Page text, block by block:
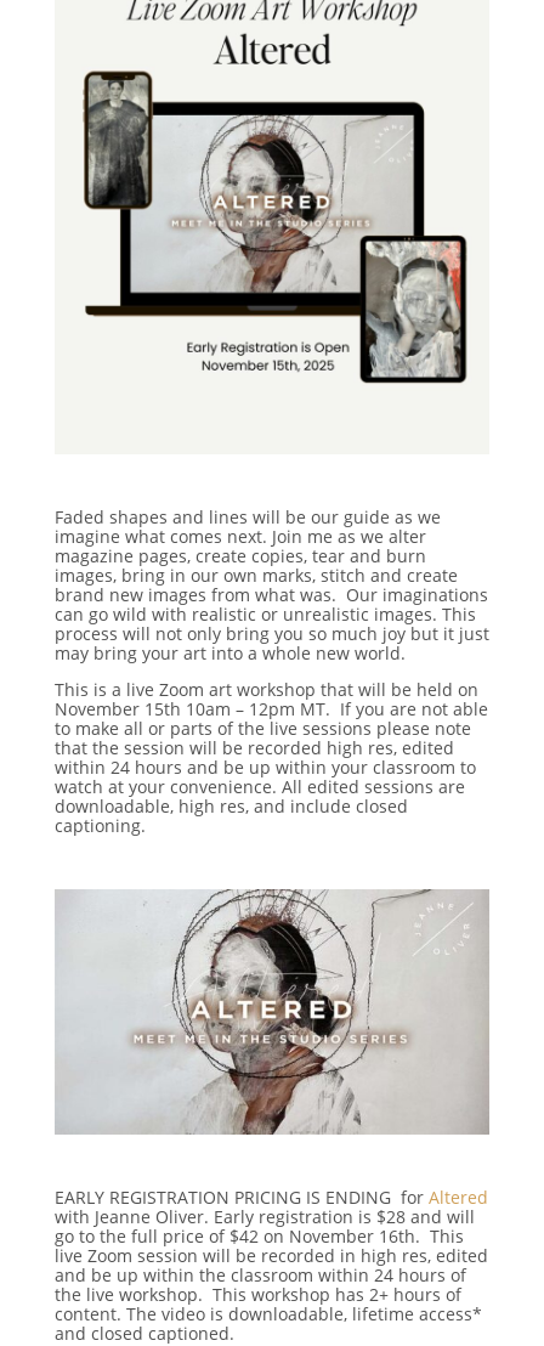
Faded shapes and lines will be our guide as we
imagine what comes next. Join me as we alter
magazine pages, create copies, tear and burn
images, bring in our own marks, stitch and create
brand new images from what was. Our imaginations
can go wild with realistic or unrealistic images. This
process will not only bring you so much joy but it just
may bring your art into a whole new world.
This is a live Zoom art workshop that will be held on
November 15th 10am – 12pm MT. If you are not able
to make all or parts of the live sessions please note
that the session will be recorded high res, edited
within 24 hours and be up within your classroom to
watch at your convenience. All edited sessions are
downloadable, high res, and include closed
captioning.
EARLY REGISTRATION PRICING IS ENDING for Altered
with Jeanne Oliver. Early registration is $28 and will
go to the full price of $42 on November 16th. This
live Zoom session will be recorded in high res, edited
and be up within the classroom within 24 hours of
the live workshop. This workshop has 2+ hours of
content. The video is downloadable, lifetime access*
and closed captioned.